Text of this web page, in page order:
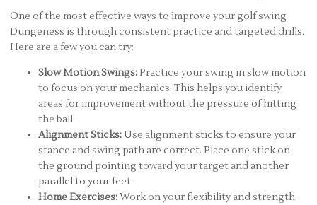
One of the most effective ways to improve your golf swing
Dungeness is through consistent practice and targeted drills.
Here are a few you can try:
Slow Motion Swings: Practice your swing in slow motion
to focus on your mechanics. This helps you identify
areas for improvement without the pressure of hitting
the ball.
Alignment Sticks: Use alignment sticks to ensure your
stance and swing path are correct. Place one stick on
the ground pointing toward your target and another
parallel to your feet.
Home Exercises:Work on your flexibility and strength